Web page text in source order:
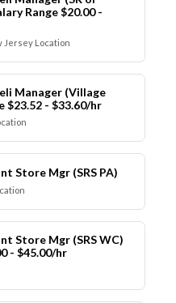
Range $20.00 -
Jersey Location
Manager (Village
$23.52 - $33.60/hr
Store Mgr (SRS PA)
Store Mgr (SRS WC)
- $45.00/hr